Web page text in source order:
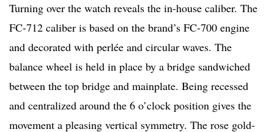
Turning over the watch reveals the in-house caliber. The
FC-712 caliber is based on the brand’s FC-700 engine
and decorated with perlée and circular waves. The
balance wheel is held in place by a bridge sandwiched
between the top bridge and mainplate. Being recessed
and centralized around the 6 o’clock position gives the
movement a pleasing vertical symmetry. The rose gold-